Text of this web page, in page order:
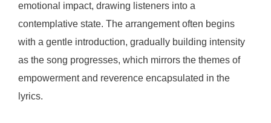
emotional impact, drawing listeners into a
contemplative state. The arrangement often begins
with a gentle introduction, gradually building intensity
as the song progresses, which mirrors the themes of
empowerment and reverence encapsulated in the
lyrics.